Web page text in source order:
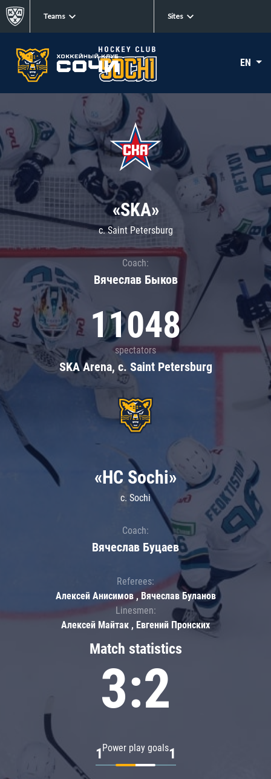
Teams Sites
EN
«SKA»
c. Saint Petersburg
Coach:
Вячеслав Быков
11048
spectators
SKA Arena, c. Saint Petersburg
Match statistics
3:2
Power play goals
1 1
«HC Sochi»
c. Sochi
Coach:
Вячеслав Буцаев
Referees:
Алексей Анисимов , Вячеслав Буланов
Linesmen:
Алексей Майтак , Евгений Пронских